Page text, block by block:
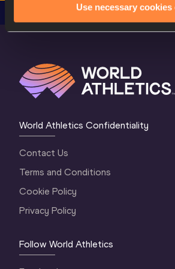
Use necessary cookies
World Athletics Confidentiality
Contact Us
Terms and Conditions
Cookie Policy
Privacy Policy
Follow World Athletics